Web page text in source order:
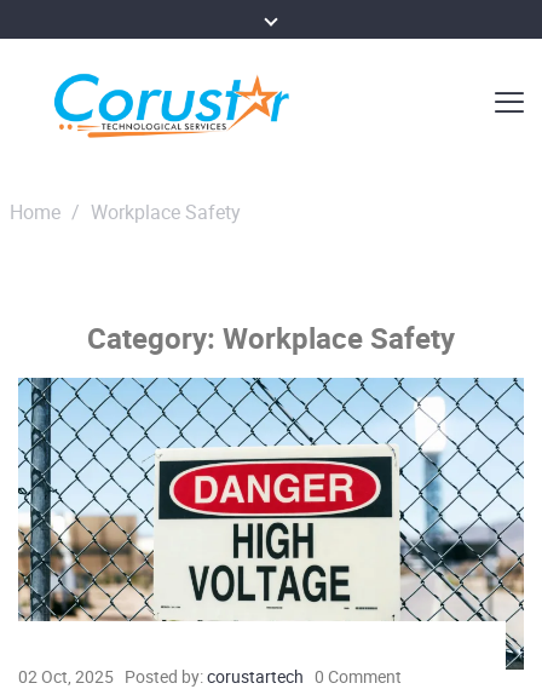
Home / Workplace Safety
Category: Workplace Safety
02 Oct, 2025 Posted by:corustartech 0 Comment